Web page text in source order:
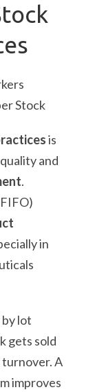
is
and
.
in
lot
gets sold
A
improves